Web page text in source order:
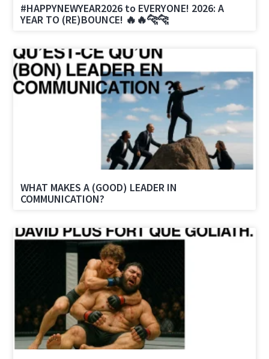
#HAPPYNEWYEAR2026 to EVERYONE! 2026: A
YEAR TO (RE)BOUNCE! 🔥🔥🐆🐆
WHAT MAKES A (GOOD) LEADER IN
COMMUNICATION?